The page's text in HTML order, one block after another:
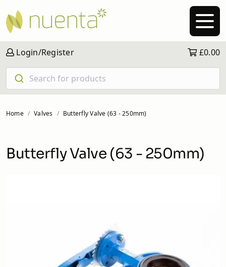
Login/Register
Search for products
£0.00
Home Valves Butterfly Valve (63 - 250mm)
Butterfly Valve (63 - 250mm)